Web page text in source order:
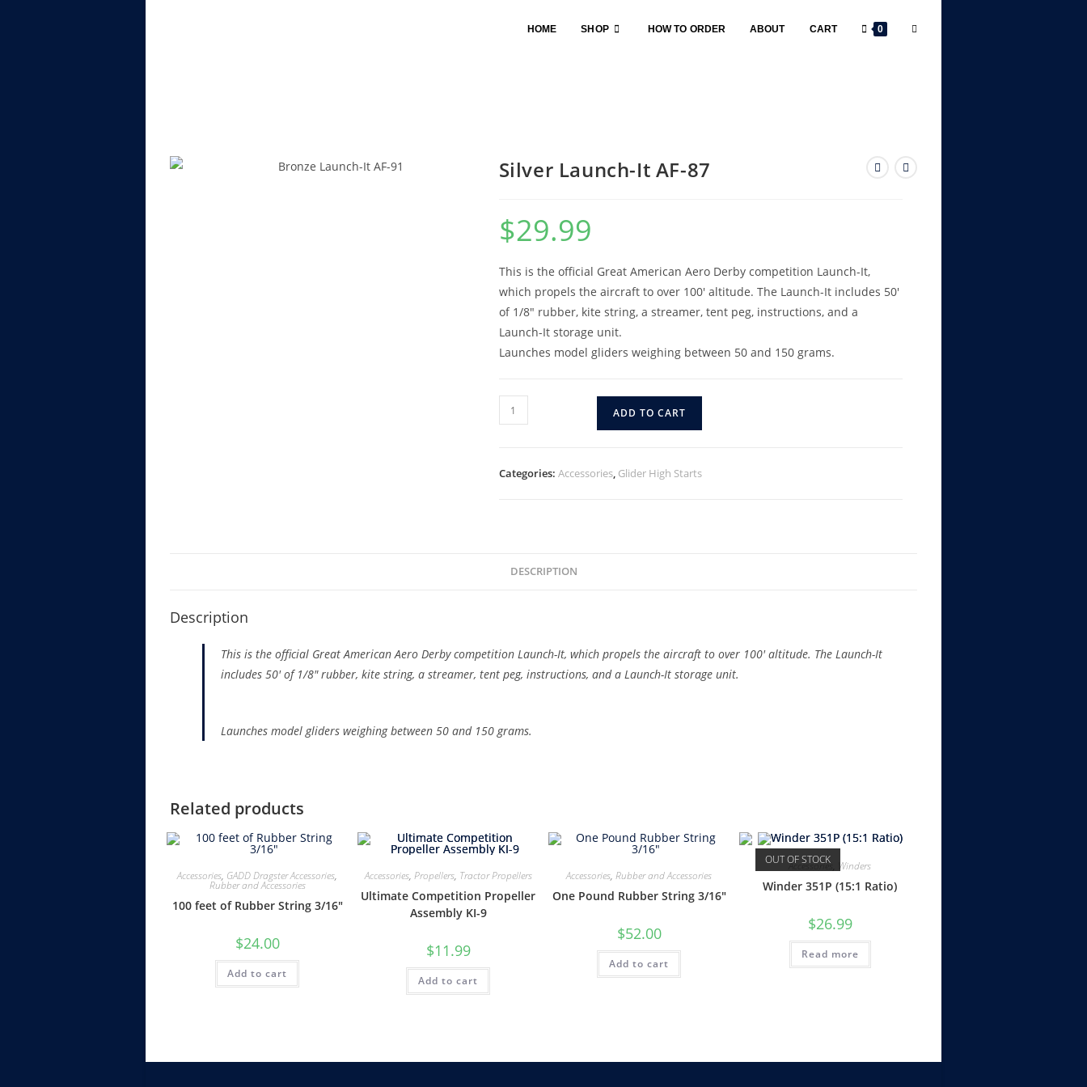
HOME SHOP HOW TO ORDER ABOUT CART 0
Silver Launch-It AF-87
$29.99
This is the official Great American Aero Derby competition Launch-It,
which propels the aircraft to over 100′ altitude. The Launch-It includes 50′
of 1/8″ rubber, kite string, a streamer, tent peg, instructions, and a
Launch-It storage unit.
Launches model gliders weighing between 50 and 150 grams.
ADD TO CART
Categories: Accessories, Glider High Starts
DESCRIPTION
Description
This is the official Great American Aero Derby competition Launch-It, which propels the aircraft to over 100′ altitude. The Launch-It
includes 50′ of 1/8″ rubber, kite string, a streamer, tent peg, instructions, and a Launch-It storage unit.
Launches model gliders weighing between 50 and 150 grams.
Related products
Accessories, GADD Dragster Accessories,
Rubber and Accessories
100 feet of Rubber String 3/16″
$24.00
Add to cart
Accessories, Propellers, Tractor Propellers
Ultimate Competition Propeller
Assembly KI-9
$11.99
Add to cart
Accessories, Rubber and Accessories
One Pound Rubber String 3/16″
$52.00
Add to cart
OUT OF STOCK
Accessories Winders
Winder 351P (15:1 Ratio)
$26.99
Read more